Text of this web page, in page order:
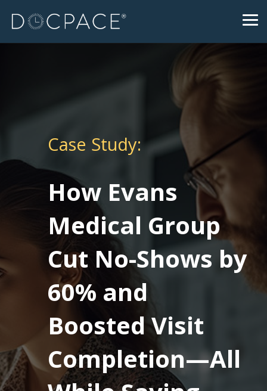
the
Case Study:
How Evans
Medical Group
Cut No-Shows by
60% and
Boosted Visit
Completion—All